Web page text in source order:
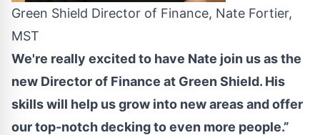
Green Shield Director of Finance, Nate Fortier,
MST
We're really excited to have Nate join us as the
new Director of Finance at Green Shield. His
skills will help us grow into new areas and offer
our top-notch decking to even more people.”